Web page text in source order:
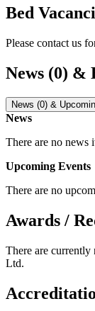
Bed
Please contact us
News (0) &
News (0) &
News
There are no news
Upcoming Events
There are no
Awards /
There are currently
Ltd.